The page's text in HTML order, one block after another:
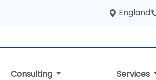
England
Consulting Services